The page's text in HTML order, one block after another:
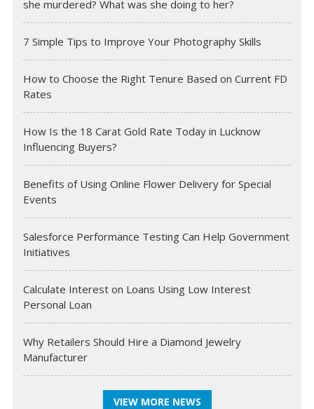
she murdered? What was she doing to her?
7 Simple Tips to Improve Your Photography Skills
How to Choose the Right Tenure Based on Current FD
Rates
How Is the 18 Carat Gold Rate Today in Lucknow
Influencing Buyers?
Benefits of Using Online Flower Delivery for Special
Events
Salesforce Performance Testing Can Help Government
Initiatives
Calculate Interest on Loans Using Low Interest
Personal Loan
Why Retailers Should Hire a Diamond Jewelry
Manufacturer
VIEW MORE NEWS